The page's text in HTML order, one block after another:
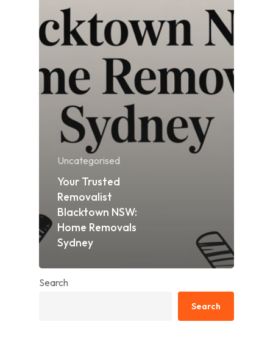
Uncategorised
Your Trusted
Removalist
Blacktown NSW:
Home Removals
Sydney
Search
Search